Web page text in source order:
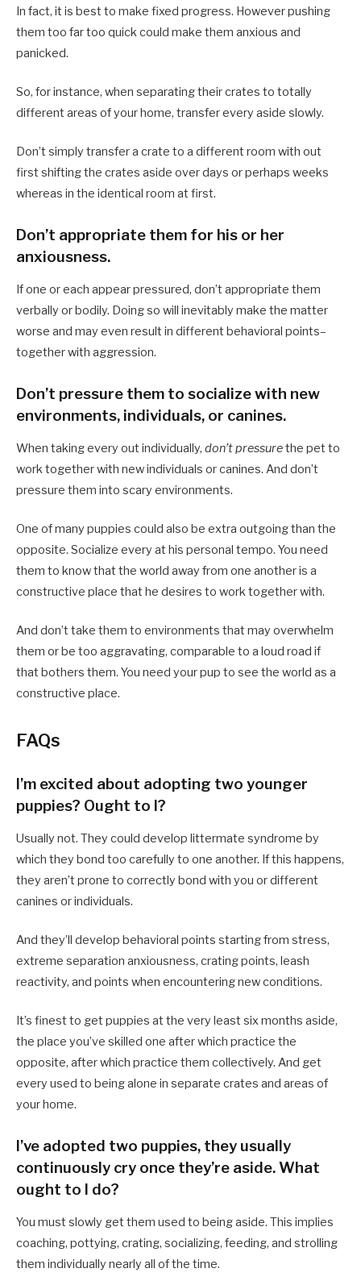
In fact, it is best to make fixed progress. However pushing
them too far too quick could make them anxious and
panicked.
So, for instance, when separating their crates to totally
different areas of your home, transfer every aside slowly.
Don’t simply transfer a crate to a different room with out
first shifting the crates aside over days or perhaps weeks
whereas in the identical room at first.
Don’t appropriate them for his or her
anxiousness.
If one or each appear pressured, don’t appropriate them
verbally or bodily. Doing so will inevitably make the matter
worse and may even result in different behavioral points–
together with aggression.
Don’t pressure them to socialize with new
environments, individuals, or canines.
When taking every out individually, don’t pressurethe pet to
work together with new individuals or canines. And don’t
pressure them into scary environments.
One of many puppies could also be extra outgoing than the
opposite. Socialize every at his personal tempo. You need
them to know that the world away from one another is a
constructive place that he desires to work together with.
And don’t take them to environments that may overwhelm
them or be too aggravating, comparable to a loud road if
that bothers them. You need your pup to see the world as a
constructive place.
FAQs
I’m excited about adopting two younger
puppies? Ought to I?
Usually not. They could develop littermate syndrome by
which they bond too carefully to one another. If this happens,
they aren’t prone to correctly bond with you or different
canines or individuals.
And they’ll develop behavioral points starting from stress,
extreme separation anxiousness, crating points, leash
reactivity, and points when encountering new conditions.
It’s finest to get puppies at the very least six months aside,
the place you’ve skilled one after which practice the
opposite, after which practice them collectively. And get
every used to being alone in separate crates and areas of
your home.
I’ve adopted two puppies, they usually
continuously cry once they’re aside. What
ought to I do?
You must slowly get them used to being aside. This implies
coaching, pottying, crating, socializing, feeding, and strolling
them individually nearly all of the time.